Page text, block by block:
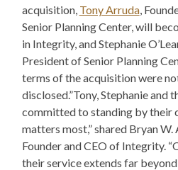
acquisition, Tony Arruda,
Senior Planning Center, will
in Integrity, and Stephanie
President of Senior Planning
terms of the acquisition were
disclosed.”Tony, Stephanie and
committed to standing by their
matters most,” shared Bryan W.
Founder and CEO of Integrity.
their service extends far